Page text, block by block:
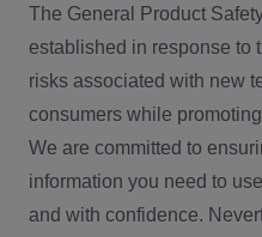
The General Product
established in response to
risks associated with new
consumers while
We are committed to
information you need to
and with confidence.